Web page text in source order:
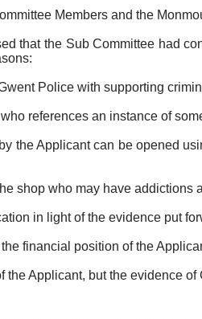
Members and the
that the Sub Committee had
Police with supporting
references an instance of
the Applicant can be opened
shop who may have
in light ofthe evidence put
financial position of the
Applicant, but the evidence